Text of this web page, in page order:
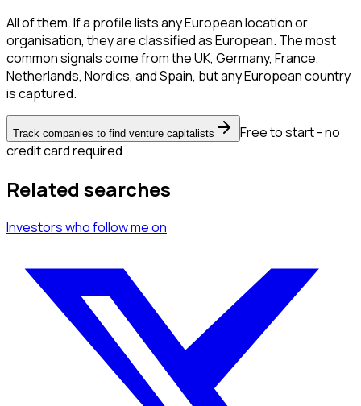
All of them. If a profile lists any European location or
organisation, they are classified as European. The most
common signals come from the UK, Germany, France,
Netherlands, Nordics, and Spain, but any European country
is captured.
Track companies to find venture capitalists
Free to start - no
credit card required
Related searches
Investorswho follow meon